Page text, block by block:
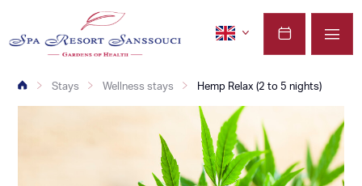
Stays Wellness stays Hemp Relax (2 to 5 nights)